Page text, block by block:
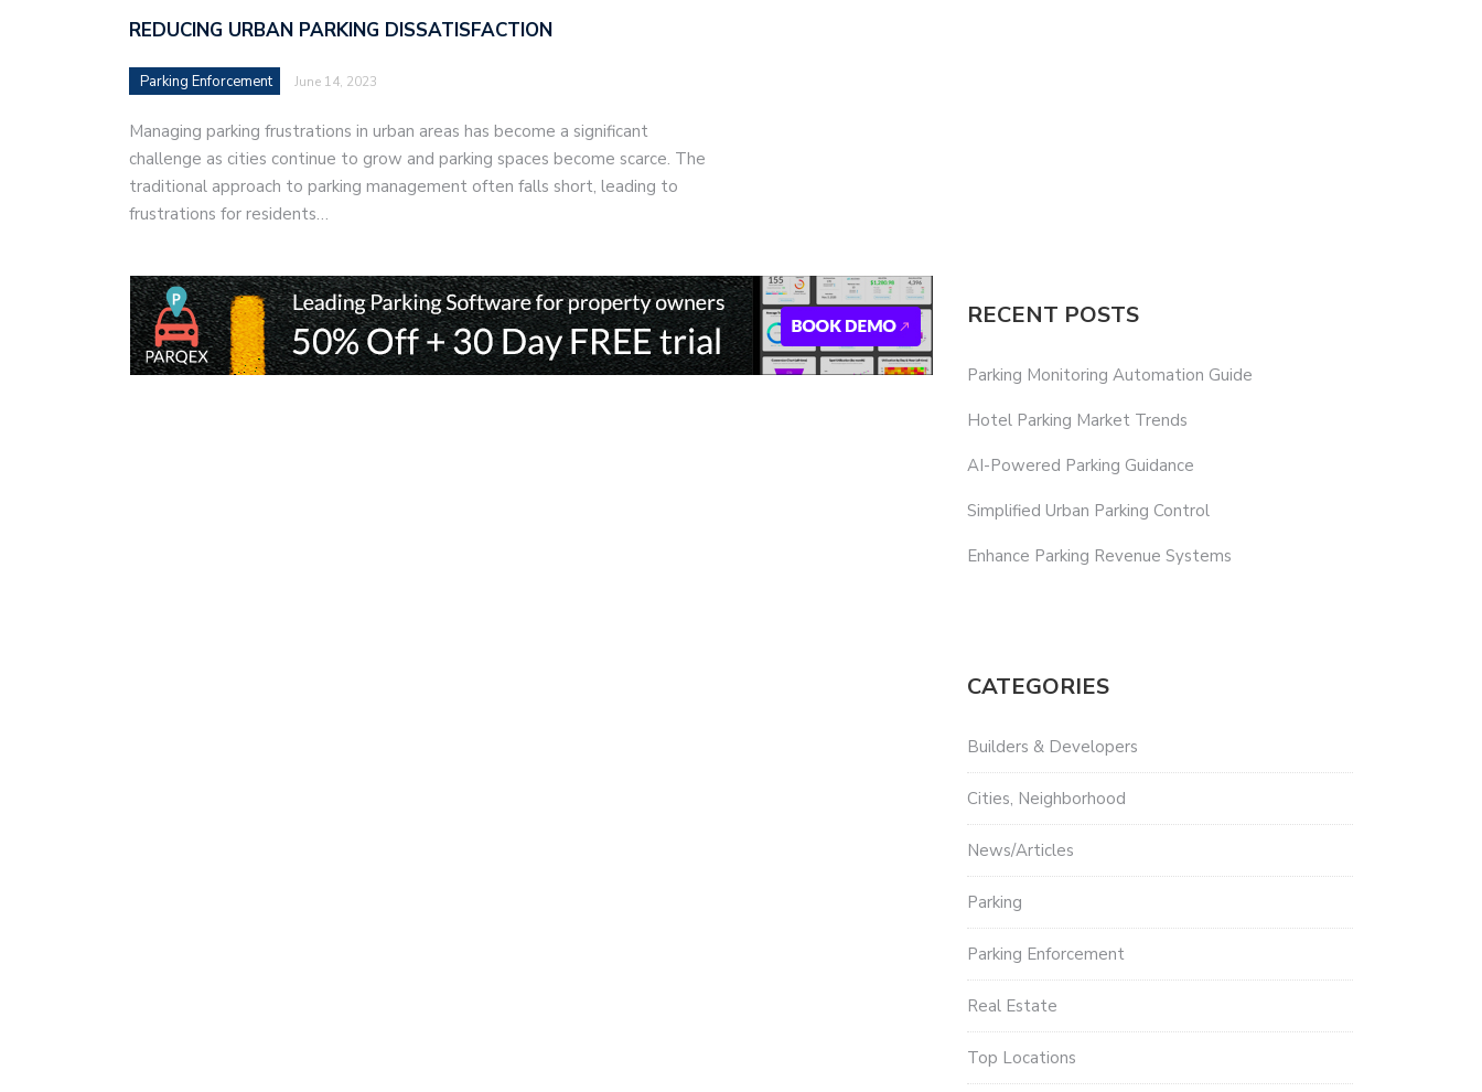
REDUCING URBAN PARKING DISSATISFACTION
Parking Enforcement June 14, 2023
Managing parking frustrations in urban areas has become a significant
challenge as cities continue to grow and parking spaces become scarce. The
traditional approach to parking management often falls short, leading to
frustrations for residents…
RECENT POSTS
Parking Monitoring Automation Guide
Hotel Parking Market Trends
AI-Powered Parking Guidance
Simplified Urban Parking Control
Enhance Parking Revenue Systems
CATEGORIES
Builders & Developers
Cities, Neighborhood
News/Articles
Parking
Parking Enforcement
Real Estate
Top Locations